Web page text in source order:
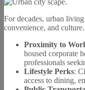
For decades, urban
convenience, and
Proximity to
housed corporate
professionals
Lifestyle Perks:
access to dining,